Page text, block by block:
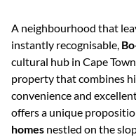
A neighbourhood that
instantly recognisable,
cultural hub in Cape
property that combines
convenience and
offers a unique
homes nestled on the